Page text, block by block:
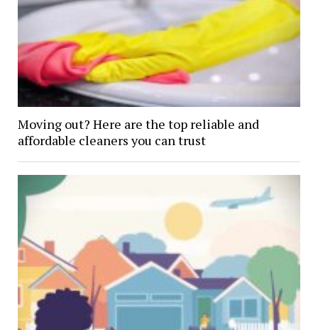
Moving out? Here are the top reliable and
affordable cleaners you can trust